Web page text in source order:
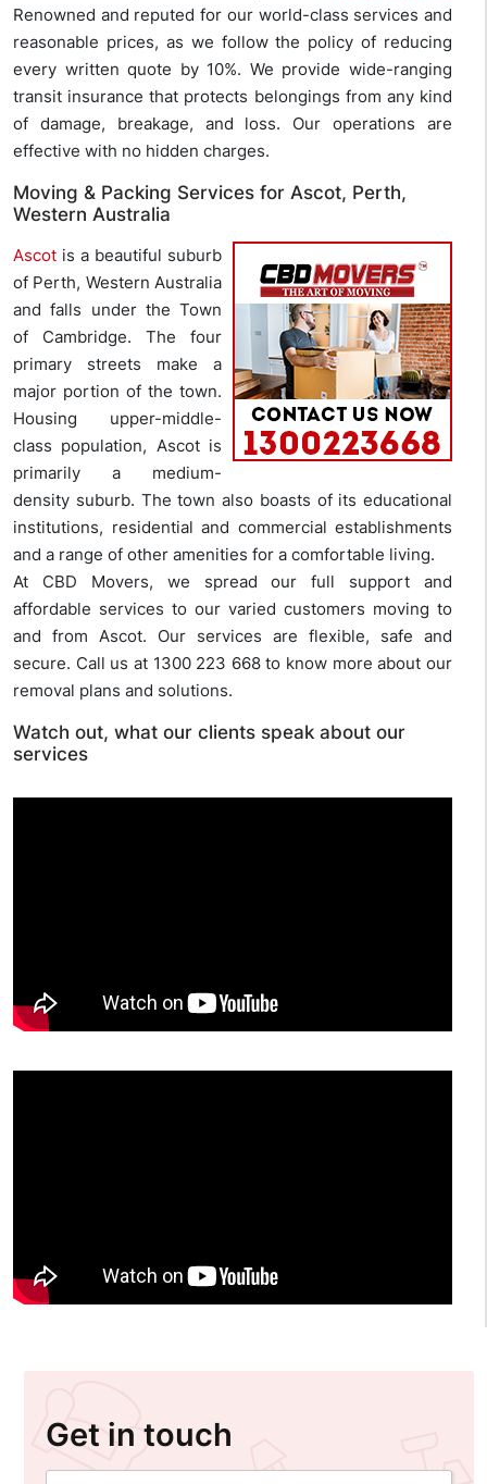
Renowned and reputed for our world-class services and
reasonable prices, as we follow the policy of reducing
every written quote by 10%. We provide wide-ranging
transit insurance that protects belongings from any kind
of damage, breakage, and loss. Our operations are
effective with no hidden charges.
Moving & Packing Services for Ascot, Perth,
Western Australia
Ascot is a beautiful suburb
of Perth, Western Australia
and falls under the Town
of Cambridge. The four
primary streets make a
major portion of the town.
Housing upper-middle-
class population, Ascot is
primarily a medium-
density suburb. The town also boasts of its educational
institutions, residential and commercial establishments
and a range of other amenities for a comfortable living.
At CBD Movers, we spread our full support and
affordable services to our varied customers moving to
and from Ascot. Our services are flexible, safe and
secure. Call us at 1300 223 668 to know more about our
removal plans and solutions.
Watch out, what our clients speak about our
services
Get in touch